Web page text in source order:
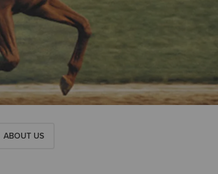
ABOUT US